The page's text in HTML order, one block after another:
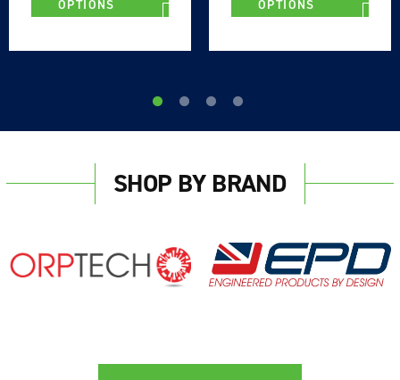
OPTIONS
OPTIONS
SHOP BY BRAND